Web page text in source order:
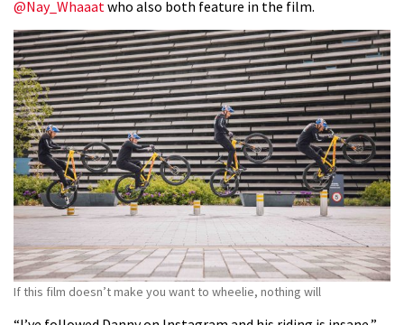
@Nay_Whaaat who also both feature in the film.
If this film doesn’t make you want to wheelie, nothing will